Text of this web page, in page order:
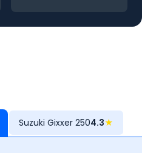
Suzuki Gixxer 2504.3★